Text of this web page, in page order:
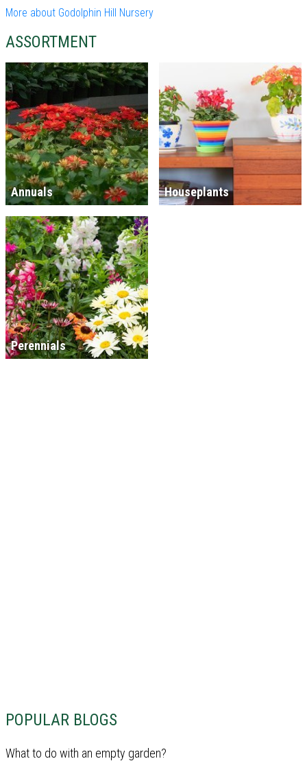
POPULAR BLOGS
What to do with an empty garden?
More about Godolphin Hill Nursery
ASSORTMENT
Annuals Houseplants
Perennials